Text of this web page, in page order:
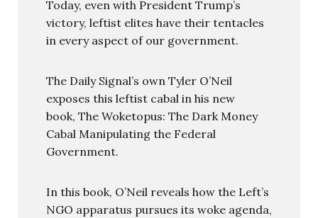
Today, even with President Trump’s
victory, leftist elites have their tentacles
in every aspect of our government.
The Daily Signal’s own Tyler O’Neil
exposes this leftist cabal in his new
book, The Woketopus: The Dark Money
Cabal Manipulating the Federal
Government.
In this book, O’Neil reveals how the Left’s
NGO apparatus pursues its woke agenda,